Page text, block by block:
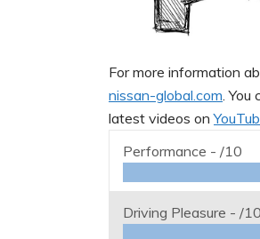
For more information
nissan-global.com. You
latest videos on
Performance - /10
Driving Pleasure - /10